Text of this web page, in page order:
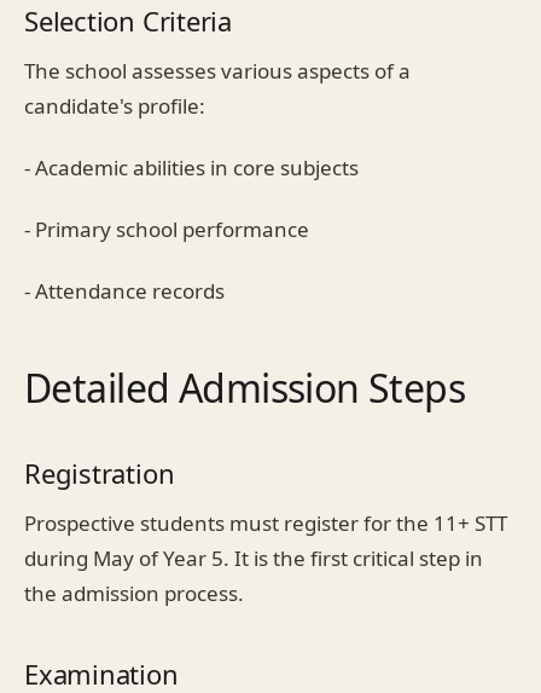
Selection Criteria
The school assesses various aspects of a
candidate's profile:
- Academic abilities in core subjects
- Primary school performance
- Attendance records
Detailed Admission Steps
Registration
Prospective students must register for the 11+ STT
during May of Year 5. It is the first critical step in
the admission process.
Examination